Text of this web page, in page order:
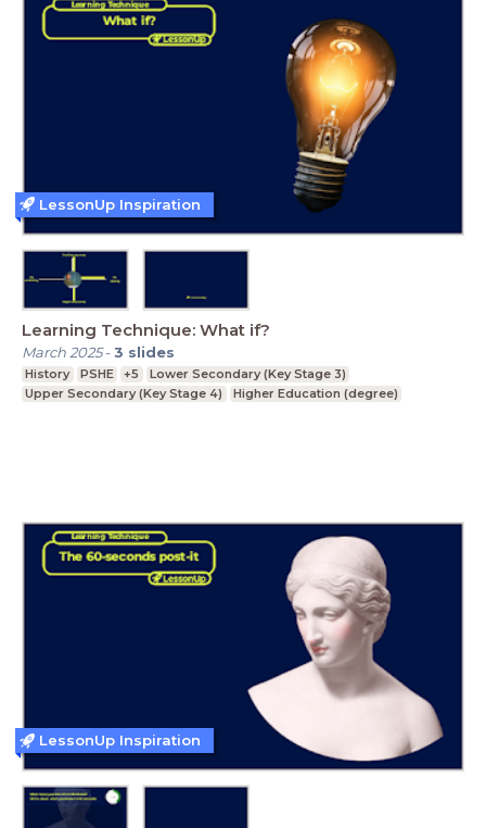
Learning Technique: What if?
March 2025-3 slides
History PSHE +5
Lower Secondary (Key Stage 3)
Upper Secondary (Key Stage 4)
Higher Education (degree)
LessonUp Inspiration
LessonUp Inspiration